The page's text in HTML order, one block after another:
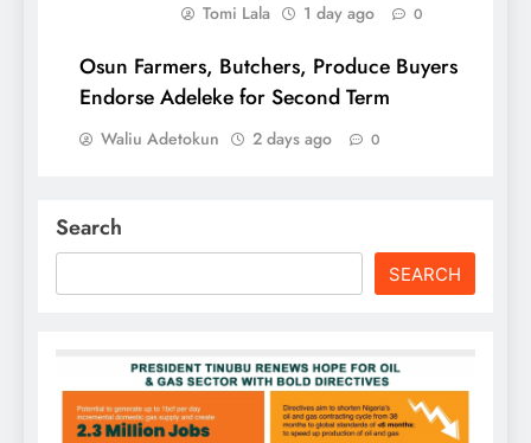
Tomi Lala 1 day ago 0
Osun Farmers, Butchers, Produce Buyers
Endorse Adeleke for Second Term
Waliu Adetokun 2 days ago 0
Search
SEARCH